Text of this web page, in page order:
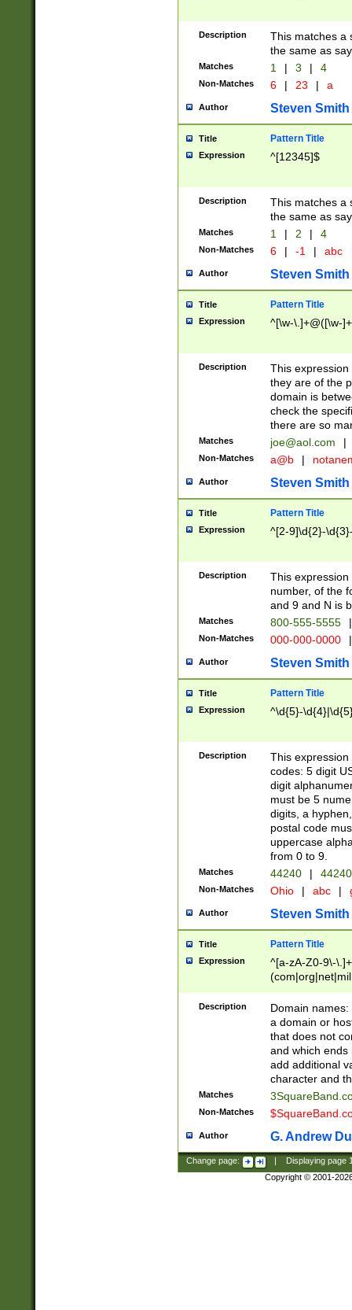
Description
This matches a
the same as
Matches 1 | 3 | 4
Non-Matches 6 | 23 | a
Author Steven Smith
Title Pattern Title
Expression ^[12345]$
Description
This matches a
the same as
Matches 1 | 2 | 4
Non-Matches 6 | -1 | abc
Author Steven Smith
Title Pattern Title
Expression ^[\w-\.]+@([\w-
Description
This
they are of the
domain is
check the
there are so
Matches joe@aol.com |
Non-Matches a@b |
Author Steven Smith
Title Pattern Title
Expression ^[2-9]\d{2}-
Description
This
number, of the
and 9 and N is
Matches 800-555-5555 |
Non-Matches 000-000-0000 |
Author Steven Smith
Title Pattern Title
Expression ^\d{5}-
Description
This
codes: 5 digit
digit
must be 5
digits, a
postal code
uppercase
from 0 to 9.
Matches 44240 |
Non-Matches Ohio | abc |
Author Steven Smith
Title Pattern Title
Expression
^[a-zA-Z0-9\-
Description
Domain
a domain or
that does not
and which ends
add additional
character and
Matches
Non-Matches
Author G. Andrew
Change page: Displaying page
Copyright © 2001-